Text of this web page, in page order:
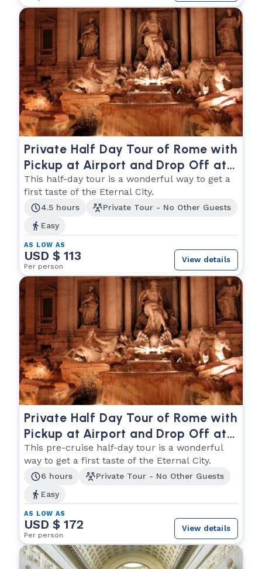
Private Half Day Tour of Rome with
Pickup at Airport and Drop Off at
Hotel
This half-day tour is a wonderful way to get a
first taste of the Eternal City.
4.5 hours
Private Tour - No Other Guests
Easy
AS LOW AS
USD $ 113
Per person
View details
Private Half Day Tour of Rome with
Pickup at Airport and Drop Off at
Cruise Ship
This pre-cruise half-day tour is a wonderful
way to get a first taste of the Eternal City.
6 hours
Private Tour - No Other Guests
Easy
AS LOW AS
USD $ 172
Per person
View details